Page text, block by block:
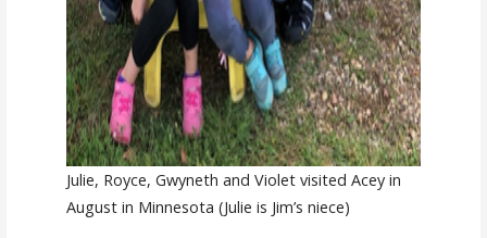
Julie, Royce, Gwyneth and Violet visited Acey in
August in Minnesota (Julie is Jim’s niece)